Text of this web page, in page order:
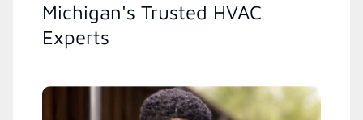
Michigan's Trusted HVAC
Experts